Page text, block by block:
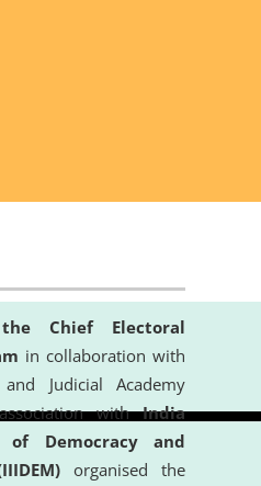
Chief Electoral
in collaboration with
Judicial Academy
withIndia
Democracy and
organised the